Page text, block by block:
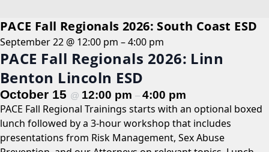
PACE Fall Regionals 2026: South Coast ESD
September 22 @ 12:00 pm –4:00 pm
PACE Fall Regionals 2026: Linn
Benton Lincoln ESD
October 15 @ 12:00 pm – 4:00 pm
PACE Fall Regional Trainings starts with an optional boxed
lunch followed by a 3-hour workshop that includes
presentations from Risk Management, Sex Abuse